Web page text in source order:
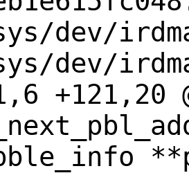
dev/
dev/